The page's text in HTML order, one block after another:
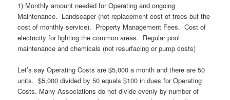
1) Monthly amount needed for Operating and ongoing
Maintenance. Landscaper (not replacement cost of trees but the
cost of monthly service). Property Management Fees. Cost of
electricity for lighting the common areas. Regular pool
maintenance and chemicals (not resurfacing or pump costs)
Let’s say Operating Costs are $5,000 a month and there are 50
units. $5,000 divided by 50 equals $100 in dues for Operating
Costs. Many Associations do not divide evenly by number of